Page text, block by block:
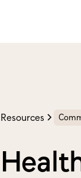
Resources